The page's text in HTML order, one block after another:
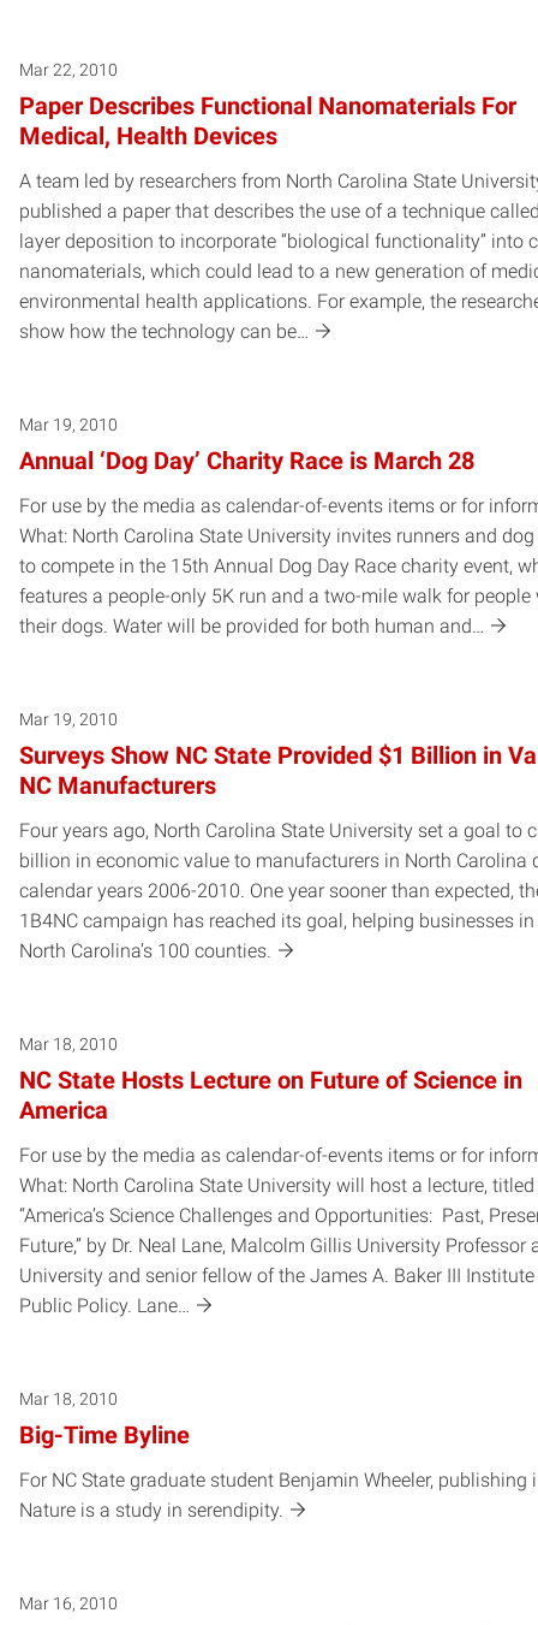
Mar 22, 2010
Paper Describes Functional Nanomaterials For
Medical, Health Devices
A team led by researchers from North Carolina State
published a paper that describes the use of a technique
layer deposition to incorporate “biological functionality” into
nanomaterials, which could lead to a new generation of
environmental health applications. For example, the
show how the technology can be…
Mar 19, 2010
Annual ‘Dog Day’ Charity Race is March 28
For use by the media as calendar-of-events items or for
What: North Carolina State University invites runners and
to compete in the 15th Annual Dog Day Race charity event,
features a people-only 5K run and a two-mile walk for people
their dogs. Water will be provided for both human and…
Mar 19, 2010
Surveys Show NC State Provided $1 Billion in
NC Manufacturers
Four years ago, North Carolina State University set a goal to
billion in economic value to manufacturers in North Carolina
calendar years 2006-2010. One year sooner than expected,
1B4NC campaign has reached its goal, helping businesses
North Carolina’s 100 counties.
Mar 18, 2010
NC State Hosts Lecture on Future of Science in
America
For use by the media as calendar-of-events items or for
What: North Carolina State University will host a lecture, titled
“America’s Science Challenges and Opportunities: Past,
Future,” by Dr. Neal Lane, Malcolm Gillis University Professor
University and senior fellow of the James A. Baker III
Public Policy. Lane…
Mar 18, 2010
Big-Time Byline
For NC State graduate student Benjamin Wheeler, publishing
Nature is a study in serendipity.
Mar 16, 2010